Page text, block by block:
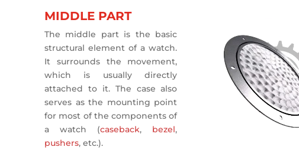
MIDDLE PART
The middle part is the basic
structural element of a watch.
It surrounds the movement,
which is usually directly
attached to it. The case also
serves as the mounting point
for most of the components of
a watch (caseback, bezel,
pushers, etc.).